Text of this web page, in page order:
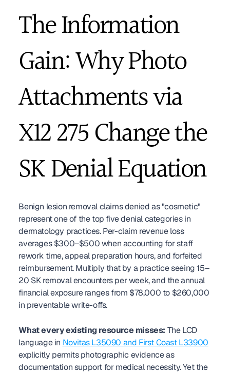
The Information
Gain: Why Photo
Attachments via
X12 275 Change the
SK Denial Equation
Benign lesion removal claims denied as "cosmetic"
represent one of the top five denial categories in
dermatology practices. Per-claim revenue loss
averages $300–$500 when accounting for staff
rework time, appeal preparation hours, and forfeited
reimbursement. Multiply that by a practice seeing 15–
20 SK removal encounters per week, and the annual
financial exposure ranges from $78,000 to $260,000
in preventable write-offs.
What every existing resource misses: The LCD
language in Novitas L35090 and First Coast L33900
explicitly permits photographic evidence as
documentation support for medical necessity. Yet the